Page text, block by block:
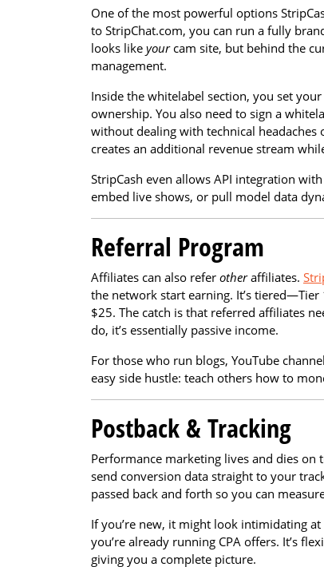
One of the most powerful options
to StripChat.com, you can run a fully
looks like yourcam site, but behind the
management.
Inside the whitelabel section, you set
ownership. You also need to sign a
without dealing with technical
creates an additional revenue stream
StripCash even allows API integration
embed live shows, or pull model data
Referral Program
Affiliates can also refer otheraffiliates.
the network start earning. It’s
$25. The catch is that referred affiliates
do, it’s essentially passive income.
For those who run blogs, YouTube
easy side hustle: teach others how to
Postback & Tracking
Performance marketing lives and dies on
send conversion data straight to your
passed back and forth so you can
If you’re new, it might look intimidating
you’re already running CPA offers. It’s
giving you a complete picture.